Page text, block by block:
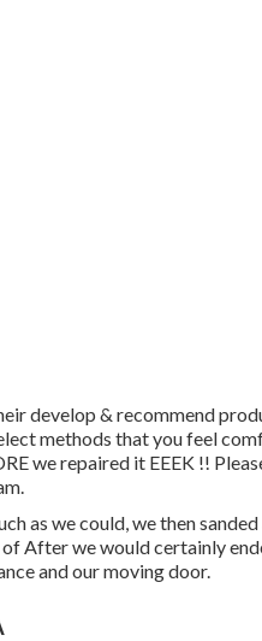
develop & recommend
methods that you feel
we repaired it EEEK !!
as we could, we then
After we would certainly
and our moving door.